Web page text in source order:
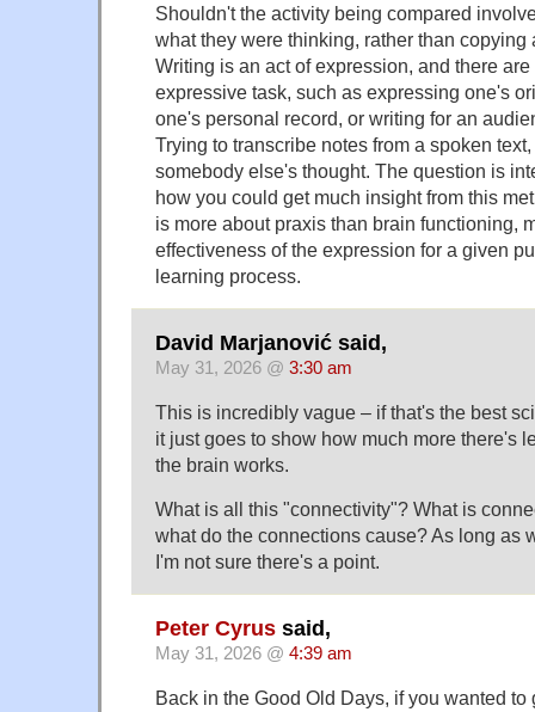
Shouldn't the activity being compared
what they were thinking, rather than copying
Writing is an act of expression, and there
expressive task, such as expressing one's
one's personal record, or writing for an
Trying to transcribe notes from a spoken
somebody else's thought. The question is
how you could get much insight from this
is more about praxis than brain functioning,
effectiveness of the expression for a given
learning process.
David Marjanović said,
May 31, 2026 @ 3:30 am
This is incredibly vague – if that's the best
it just goes to show how much more there's
the brain works.
What is all this "connectivity"? What is
what do the connections cause? As long as
I'm not sure there's a point.
Peter Cyrus said,
May 31, 2026 @ 4:39 am
Back in the Good Old Days, if you wanted to